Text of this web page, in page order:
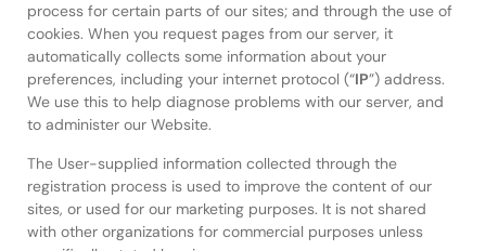
process for certain parts of our sites; and through the use of
cookies. When you request pages from our server, it
automatically collects some information about your
preferences, including your internet protocol (“IP”) address.
We use this to help diagnose problems with our server, and
to administer our Website.
The User-supplied information collected through the
registration process is used to improve the content of our
sites, or used for our marketing purposes. It is not shared
with other organizations for commercial purposes unless